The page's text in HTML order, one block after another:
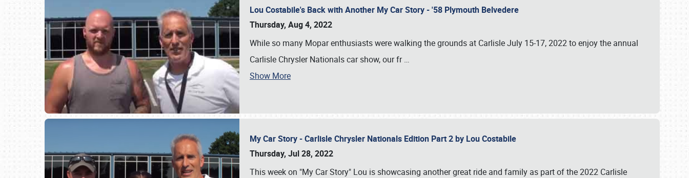
Lou Costabile's Back with Another My Car Story - '58 Plymouth Belvedere
Thursday, Aug 4, 2022
While so many Mopar enthusiasts were walking the grounds at Carlisle July 15-17, 2022 to enjoy the annual
Carlisle Chrysler Nationals car show, our fr…
Show More
My Car Story - Carlisle Chrysler Nationals Edition Part 2 by Lou Costabile
Thursday, Jul 28, 2022
This week on "My Car Story" Lou is showcasing another great ride and family as part of the 2022 Carlisle
Book online or call (800) 216-1876